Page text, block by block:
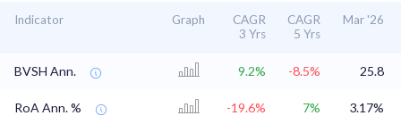
Indicator Graph
CAGR
3 Yrs
CAGR
5 Yrs
Mar '26
BVSH Ann. 9.2% -8.5% 25.8
RoA Ann. % -19.6% 7% 3.17%